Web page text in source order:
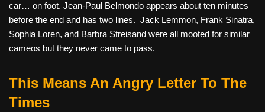
car… on foot. Jean-Paul Belmondo appears about ten minutes
before the end and has two lines. Jack Lemmon, Frank Sinatra,
Sophia Loren, and Barbra Streisand were all mooted for similar
cameos but they never came to pass.
This Means An Angry Letter To The
Times